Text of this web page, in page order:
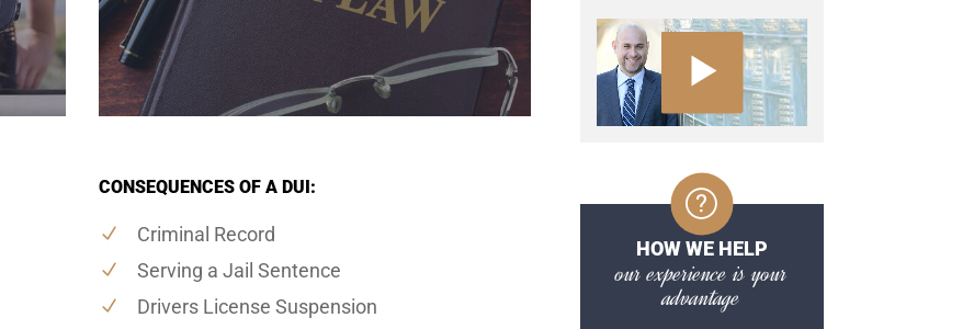
CONSEQUENCES OF A DUI:
Criminal Record
Serving a Jail Sentence
Drivers License Suspension
HOW WE HELP
our experience is your
advantage